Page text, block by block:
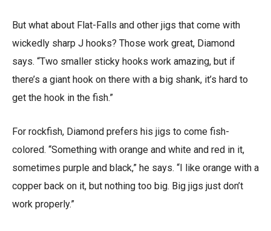
But what about Flat-Falls and other jigs that come with
wickedly sharp J hooks? Those work great, Diamond
says. “Two smaller sticky hooks work amazing, but if
there’s a giant hook on there with a big shank, it’s hard to
get the hook in the fish.”
For rockfish, Diamond prefers his jigs to come fish-
colored. “Something with orange and white and red in it,
sometimes purple and black,” he says. “I like orange with a
copper back on it, but nothing too big. Big jigs just don’t
work properly.”